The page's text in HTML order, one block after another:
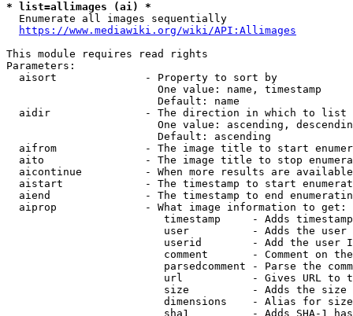
* list=allimages (ai) *
  Enumerate all images sequentially
https://www.mediawiki.org/wiki/API:Allimages
This module requires read rights
Parameters:
  aisort              - Property to sort by
                        One value: name, timestamp
                        Default: name
  aidir               - The direction in which to list
One value: ascending,
                        Default: ascending
aifrom              - The image title to start
aito                - The image title to stop
aicontinue          - When more results are
aistart             - The timestamp to start
aiend               - The timestamp to end
  aiprop              - What image information to get:
timestamp     - Adds
user          - Adds the
userid        - Add the user
comment       - Comment on
parsedcomment - Parse the
url           - Gives URL to
size          - Adds the
                         dimensions    - Alias for size
sha1          - Adds SHA-1